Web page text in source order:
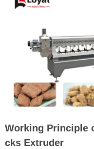
Working Principle
cks Extruder